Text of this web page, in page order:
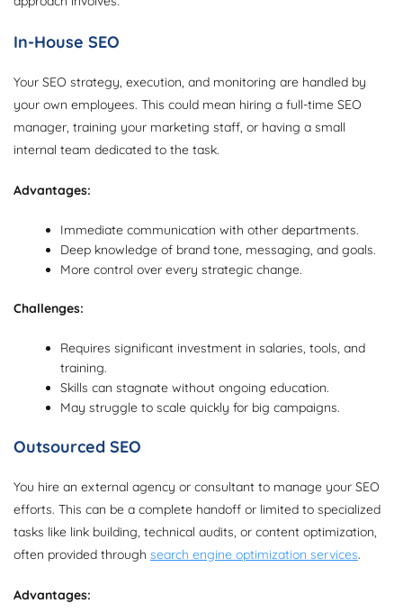
In-House SEO
Your SEO strategy, execution, and monitoring are handled by
your own employees. This could mean hiring a full-time SEO
manager, training your marketing staff, or having a small
internal team dedicated to the task.
Advantages:
Immediate communication with other departments.
Deep knowledge of brand tone, messaging, and goals.
More control over every strategic change.
Challenges:
Requires significant investment in salaries, tools, and
training.
Skills can stagnate without ongoing education.
May struggle to scale quickly for big campaigns.
Outsourced SEO
You hire an external agency or consultant to manage your SEO
efforts. This can be a complete handoff or limited to specialized
tasks like link building, technical audits, or content optimization,
often provided through search engine optimization services.
Advantages: